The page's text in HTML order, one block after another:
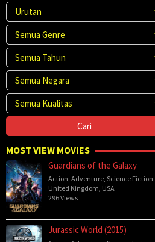
MOST VIEW MOVIES
Guardians of the Galaxy
Action, Adventure, Science Fiction,
United Kingdom, USA
296 Views
Jurassic World (2015)